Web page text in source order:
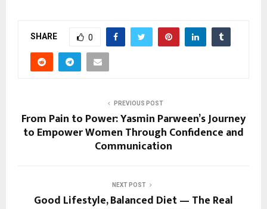
SHARE 0
PREVIOUS POST
From Pain to Power: Yasmin Parween’s Journey
to Empower Women Through Confidence and
Communication
NEXT POST
Good Lifestyle, Balanced Diet — The Real